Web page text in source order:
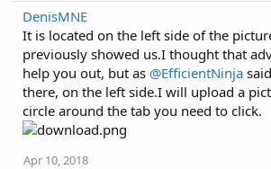
DenisMNE
It is located on the left side of the
previously showed us.I thought that
help you out, but as @EfficientNinja
there, on the left side.I will upload a
circle around the tab you need to click.
Apr 10, 2018